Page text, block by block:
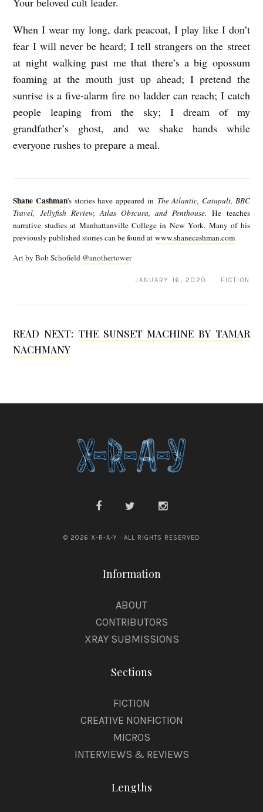
When I wear my long, dark peacoat, I play like I don’t
fear I will never be heard; I tell strangers on the street
at night walking past me that there’s a big opossum
foaming at the mouth just up ahead; I pretend the
sunrise is a five-alarm fire no ladder can reach; I catch
people leaping from the sky; I dream of my
grandfather’s ghost, and we shake hands while
everyone rushes to prepare a meal.
n
m
Shane Cashman's stories have appeared in The Atlantic, Catapult, BBC
Travel, Jellyfish Review, Atlas Obscura, and Penthouse. He teaches
narrative studies at Manhattanville College in New York. Many of his
previously published stories can be found atwww.shanecashman.com
Art by Bob Schofield @anothertower
JANUARY 16, 2020 · FICTION
READ NEXT: THE SUNSET MACHINE BY TAMAR
NACHMANY
© 2026 X-R-A-Y · ALL RIGHTS RESERVED
Information
ABOUT
CONTRIBUTORS
XRAY SUBMISSIONS
Sections
FICTION
CREATIVE NONFICTION
MICROS
INTERVIEWS & REVIEWS
Lengths